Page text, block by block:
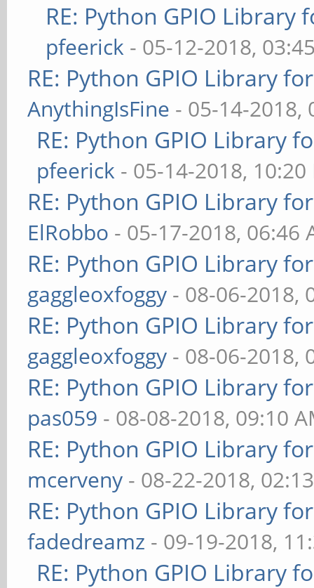
RE: Python GPIO Library
pfeerick - 05-12-2018,
RE: Python GPIO Library
AnythingIsFine - 05-14-2018,
RE: Python GPIO Library
pfeerick - 05-14-2018, 10:20
RE: Python GPIO Library
ElRobbo - 05-17-2018, 06:46
RE: Python GPIO Library
gaggleoxfoggy - 08-06-2018,
RE: Python GPIO Library
gaggleoxfoggy - 08-06-2018,
RE: Python GPIO Library
pas059 - 08-08-2018, 09:10
RE: Python GPIO Library
mcerveny - 08-22-2018,
RE: Python GPIO Library
fadedreamz - 09-19-2018,
RE: Python GPIO Library